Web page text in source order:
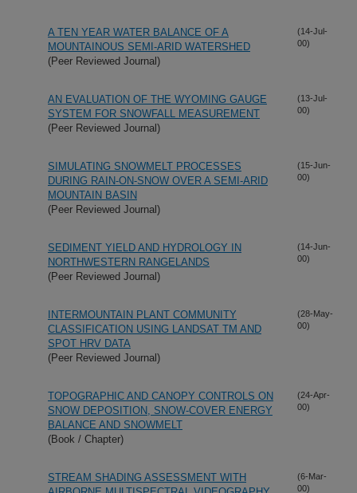
A TEN YEAR WATER BALANCE OF A
MOUNTAINOUS SEMI-ARID WATERSHED
(Peer Reviewed Journal)
(14-Jul-
00)
AN EVALUATION OF THE WYOMING GAUGE
SYSTEM FOR SNOWFALL MEASUREMENT
(Peer Reviewed Journal)
(13-Jul-
00)
SIMULATING SNOWMELT PROCESSES
DURING RAIN-ON-SNOW OVER A SEMI-ARID
MOUNTAIN BASIN
(Peer Reviewed Journal)
(15-Jun-
00)
SEDIMENT YIELD AND HYDROLOGY IN
NORTHWESTERN RANGELANDS
(Peer Reviewed Journal)
(14-Jun-
00)
INTERMOUNTAIN PLANT COMMUNITY
CLASSIFICATION USING LANDSAT TM AND
SPOT HRV DATA
(Peer Reviewed Journal)
(28-May-
00)
TOPOGRAPHIC AND CANOPY CONTROLS ON
SNOW DEPOSITION, SNOW-COVER ENERGY
BALANCE AND SNOWMELT
(Book / Chapter)
(24-Apr-
00)
STREAM SHADING ASSESSMENT WITH
(6-Mar-
00)